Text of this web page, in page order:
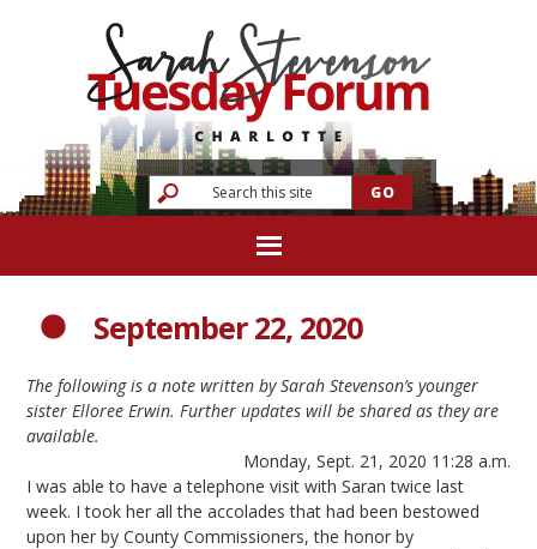
September 22, 2020
The following is a note written by Sarah Stevenson’s younger
sister Elloree Erwin. Further updates will be shared as they are
available.
Monday, Sept. 21, 2020 11:28 a.m.
I was able to have a telephone visit with Saran twice last
week. I took her all the accolades that had been bestowed
upon her by County Commissioners, the honor by